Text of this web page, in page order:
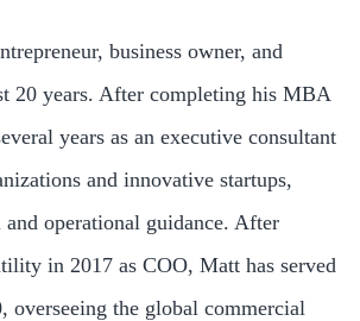
business owner, and
20 years. After completing his MBA
years as an executive consultant
and innovative startups,
operational guidance. After
in 2017 as COO, Matt has served
overseeing the global commercial